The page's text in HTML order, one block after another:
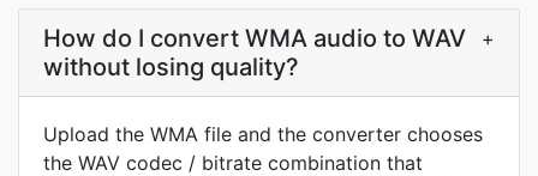
How do I convert WMA audio to WAV
without losing quality?
+
Upload the WMA file and the converter chooses
the WAV codec / bitrate combination that